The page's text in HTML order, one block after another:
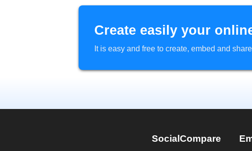
Create easily your
It is easy and free to create, embed and
SocialCompare